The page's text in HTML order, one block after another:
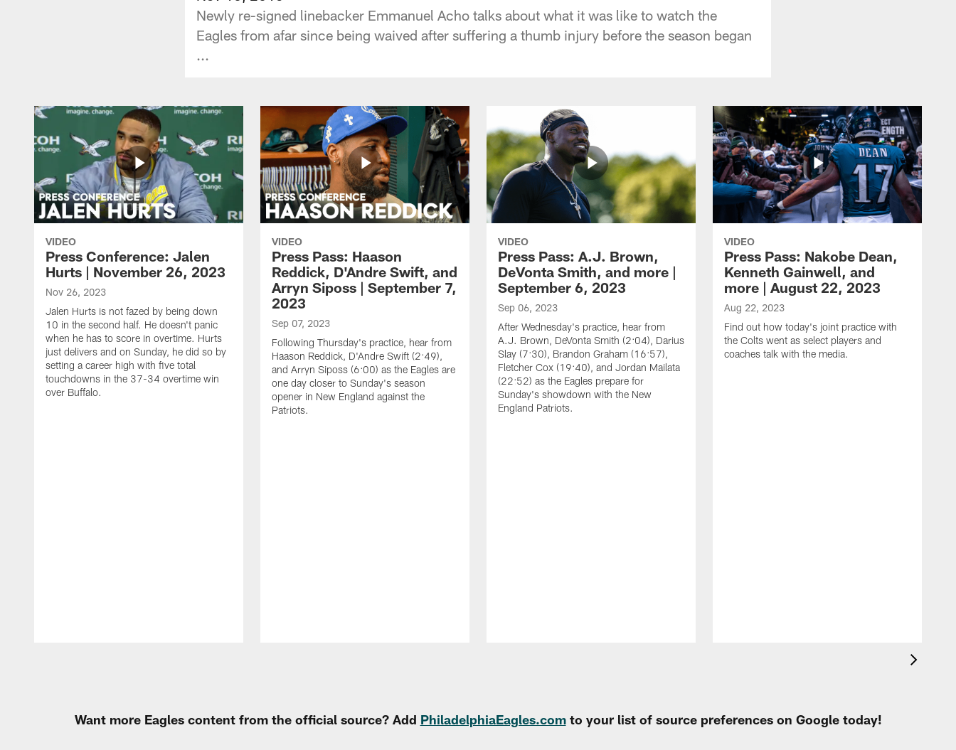
Newly re-signed linebacker Emmanuel Acho talks about what it was like to watch the
Eagles from afar since being waived after suffering a thumb injury before the season began
...
VIDEO
Press Conference: Jalen
Hurts | November 26, 2023
Nov 26, 2023
Jalen Hurts is not fazed by being down
10 in the second half. He doesn't panic
when he has to score in overtime. Hurts
just delivers and on Sunday, he did so by
setting a career high with five total
touchdowns in the 37-34 overtime win
over Buffalo.
VIDEO
Press Pass: Haason
Reddick, D'Andre Swift, and
Arryn Siposs | September 7,
2023
Sep 07, 2023
Following Thursday's practice, hear from
Haason Reddick, D'Andre Swift (2:49),
and Arryn Siposs (6:00) as the Eagles are
one day closer to Sunday's season
opener in New England against the
Patriots.
VIDEO
Press Pass: A.J. Brown,
DeVonta Smith, and more |
September 6, 2023
Sep 06, 2023
After Wednesday's practice, hear from
A.J. Brown, DeVonta Smith (2:04), Darius
Slay (7:30), Brandon Graham (16:57),
Fletcher Cox (19:40), and Jordan Mailata
(22:52) as the Eagles prepare for
Sunday's showdown with the New
England Patriots.
VIDEO
Press Pass: Nakobe Dean,
Kenneth Gainwell, and
more | August 22, 2023
Aug 22, 2023
Find out how today's joint practice with
the Colts went as select players and
coaches talk with the media.
Want more Eagles content from the official source? Add PhiladelphiaEagles.comto your list of source preferences on Google today!